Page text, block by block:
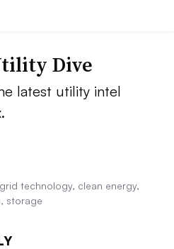
Dive
latest utility intel
technology, clean energy,
storage